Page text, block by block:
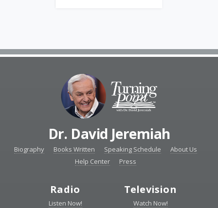
Dr. David Jeremiah
Biography Books Written Speaking Schedule
About Us
Help Center
Press
Radio
Listen Now!
Television
Watch Now!